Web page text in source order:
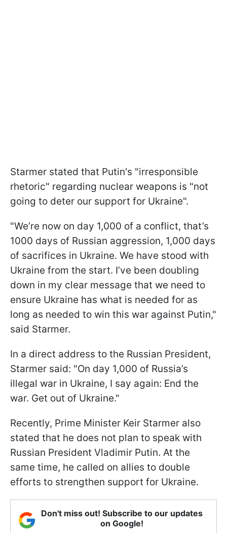
Starmer stated that Putin's "irresponsible
rhetoric" regarding nuclear weapons is "not
going to deter our support for Ukraine".
"We’re now on day 1,000 of a conflict, that’s
1000 days of Russian aggression, 1,000 days
of sacrifices in Ukraine. We have stood with
Ukraine from the start. I’ve been doubling
down in my clear message that we need to
ensure Ukraine has what is needed for as
long as needed to win this war against Putin,"
said Starmer.
In a direct address to the Russian President,
Starmer said: "On day 1,000 of Russia’s
illegal war in Ukraine, I say again: End the
war. Get out of Ukraine."
Recently, Prime Minister Keir Starmer also
stated that he does not plan to speak with
Russian President Vladimir Putin. At the
same time, he called on allies to double
efforts to strengthen support for Ukraine.
Don't miss out! Subscribe to our updates
on Google!